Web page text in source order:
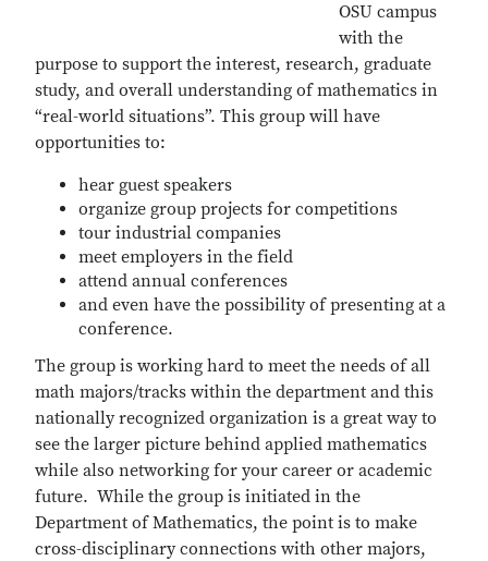
OSU campus
with the
purpose to support the interest, research, graduate
study, and overall understanding of mathematics in
“real-world situations”. This group will have
opportunities to:
hear guest speakers
organize group projects for competitions
tour industrial companies
meet employers in the field
attend annual conferences
and even have the possibility of presenting at a
conference.
The group is working hard to meet the needs of all
math majors/tracks within the department and this
nationally recognized organization is a great way to
see the larger picture behind applied mathematics
while also networking for your career or academic
future. While the group is initiated in the
Department of Mathematics, the point is to make
cross-disciplinary connections with other majors,